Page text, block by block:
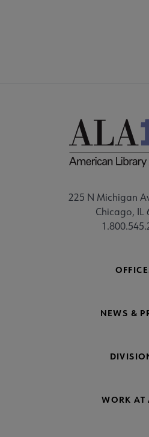
225 N Michigan
Chicago, IL
NEWS &
WORK AT